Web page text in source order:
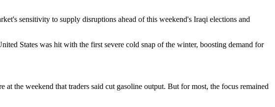
sensitivity to supply disruptions ahead of this weekend's Iraqi elections and
States was hit with the first severe cold snap of the winter, boosting demand for
the weekend that traders said cut gasoline output. But for most, the focus remained